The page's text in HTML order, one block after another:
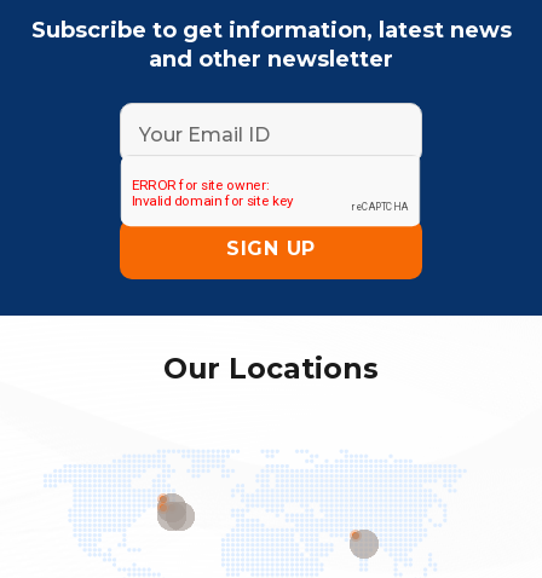
Subscribe to get information, latest news
and other newsletter
Our Locations